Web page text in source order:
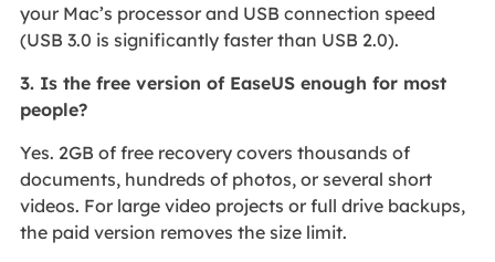
your Mac’s processor and USB connection speed
(USB 3.0 is significantly faster than USB 2.0).
3. Is the free version of EaseUS enough for most
people?
Yes. 2GB of free recovery covers thousands of
documents, hundreds of photos, or several short
videos. For large video projects or full drive backups,
the paid version removes the size limit.